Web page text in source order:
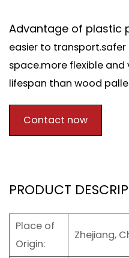
Advantage of plastic
easier to
space.more flexible
lifespan than wood
Contact now
PRODUCT
Place of
Origin:
Zhejiang,